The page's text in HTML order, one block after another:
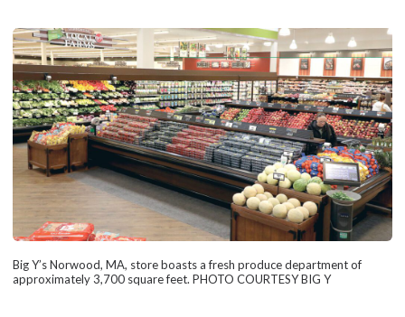
Big Y’s Norwood, MA, store boasts a fresh produce department of
approximately 3,700 square feet. PHOTO COURTESY BIG Y